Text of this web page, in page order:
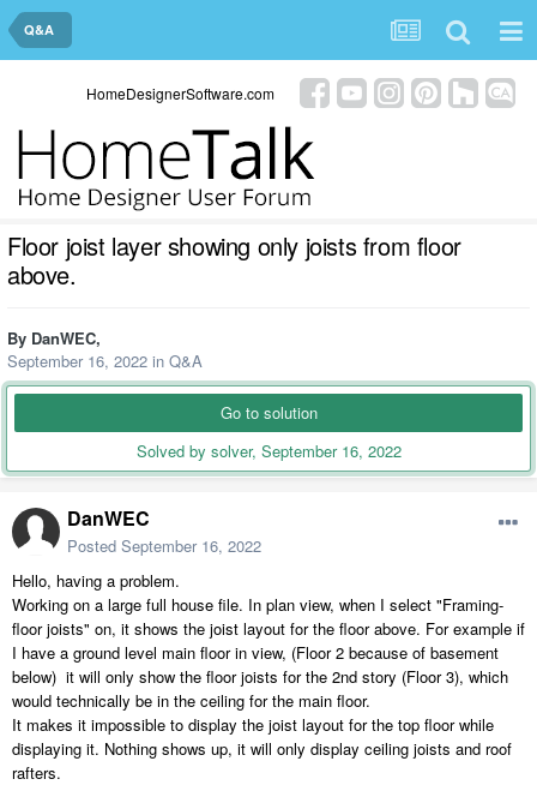
Q&A
HomeDesignerSoftware.com
Floor joist layer showing only joists from floor
above.
By DanWEC,
September 16, 2022 in Q&A
Go to solution
Solved by solver, September 16, 2022
DanWEC
Posted September 16, 2022
Hello, having a problem.
Working on a large full house file. In plan view, when I select "Framing-
floor joists" on, it shows the joist layout for the floor above. For example if
I have a ground level main floor in view, (Floor 2 because of basement
below) it will only show the floor joists for the 2nd story (Floor 3), which
would technically be in the ceiling for the main floor.
It makes it impossible to display the joist layout for the top floor while
displaying it. Nothing shows up, it will only display ceiling joists and roof
rafters.